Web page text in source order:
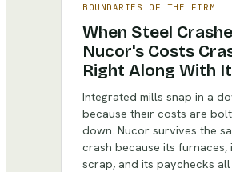
BOUNDARIES OF THE FIRM
When Steel
Nucor's Costs
Right Along With It
Integrated mills snap in a
because their costs are
down. Nucor survives the
crash because its furnaces,
scrap, and its paychecks